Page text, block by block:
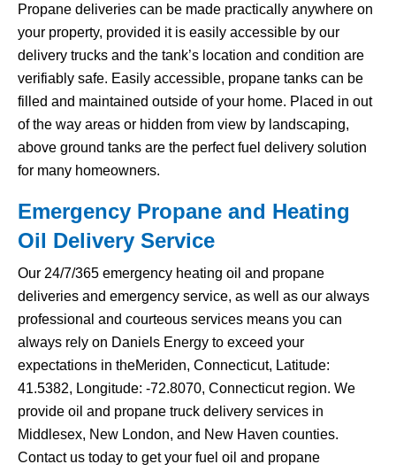
Propane deliveries can be made practically anywhere on
your property, provided it is easily accessible by our
delivery trucks and the tank’s location and condition are
verifiably safe. Easily accessible, propane tanks can be
filled and maintained outside of your home. Placed in out
of the way areas or hidden from view by landscaping,
above ground tanks are the perfect fuel delivery solution
for many homeowners.
Emergency Propane and Heating
Oil Delivery Service
Our 24/7/365 emergency heating oil and propane
deliveries and emergency service, as well as our always
professional and courteous services means you can
always rely on Daniels Energy to exceed your
expectations in theMeriden, Connecticut, Latitude:
41.5382, Longitude: -72.8070, Connecticut region. We
provide oil and propane truck delivery services in
Middlesex, New London, and New Haven counties.
Contact us today to get your fuel oil and propane